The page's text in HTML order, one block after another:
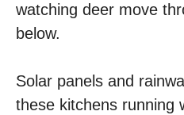
watching deer move
below.
Solar panels and
these kitchens running